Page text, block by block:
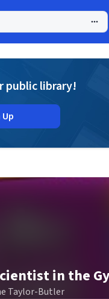
public library!
in the
Taylor-Butler